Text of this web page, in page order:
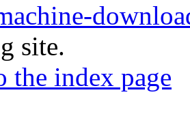
site.
the index page